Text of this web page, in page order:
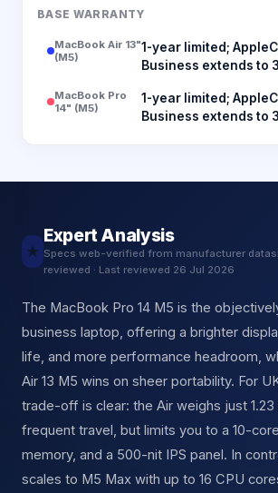
BASE WARRANTY
MacBook Air 13"
(M5)
1-year limited;
Business extends to
MacBook Pro
14" (M5)
1-year limited;
Business extends to
★
Expert Analysis
Specs web-verified from manufacturer
reviewed · Last reviewed 26 Jul 2026
The MacBook Pro 14 M5 is the
business laptop, offering a brighter
life, and more performance headroom,
Air 13 M5 wins on sheer portability. For
trade-off is clear: the Air weighs just
frequent travel, but limits you to a 10-
memory, and a 500-nit IPS panel. In
scales to M5 Max with up to 16 CPU